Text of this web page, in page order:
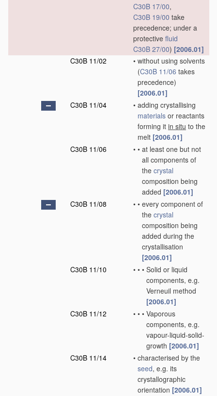
C30B 17/00,
C30B 19/00 take
precedence; under a
protective fluid
C30B 27/00) [2006.01]
C30B 11/02
• without using solvents
(C30B 11/06 takes
precedence)
[2006.01]
C30B 11/04
• adding crystallising
materials or reactants
forming it in situ to the
melt [2006.01]
C30B 11/06
• • at least one but not
all components of
the crystal
composition being
added [2006.01]
C30B 11/08
• • every component of
the crystal
composition being
added during the
crystallisation
[2006.01]
C30B 11/10
• • • Solid or liquid
components, e.g.
Verneuil method
[2006.01]
C30B 11/12
• • • Vaporous
components, e.g.
vapour-liquid-solid-
growth [2006.01]
C30B 11/14
• characterised by the
seed, e.g. its
crystallographic
orientation [2006.01]